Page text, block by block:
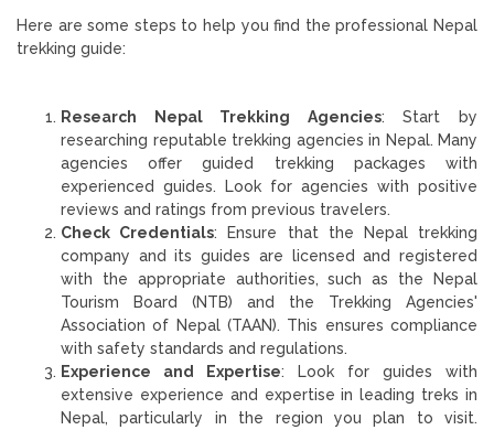
Here are some steps to help you find the professional Nepal
trekking guide:
Research Nepal Trekking Agencies: Start by
researching reputable trekking agencies in Nepal. Many
agencies offer guided trekking packages with
experienced guides. Look for agencies with positive
reviews and ratings from previous travelers.
Check Credentials: Ensure that the Nepal trekking
company and its guides are licensed and registered
with the appropriate authorities, such as the Nepal
Tourism Board (NTB) and the Trekking Agencies'
Association of Nepal (TAAN). This ensures compliance
with safety standards and regulations.
Experience and Expertise: Look for guides with
extensive experience and expertise in leading treks in
Nepal, particularly in the region you plan to visit.